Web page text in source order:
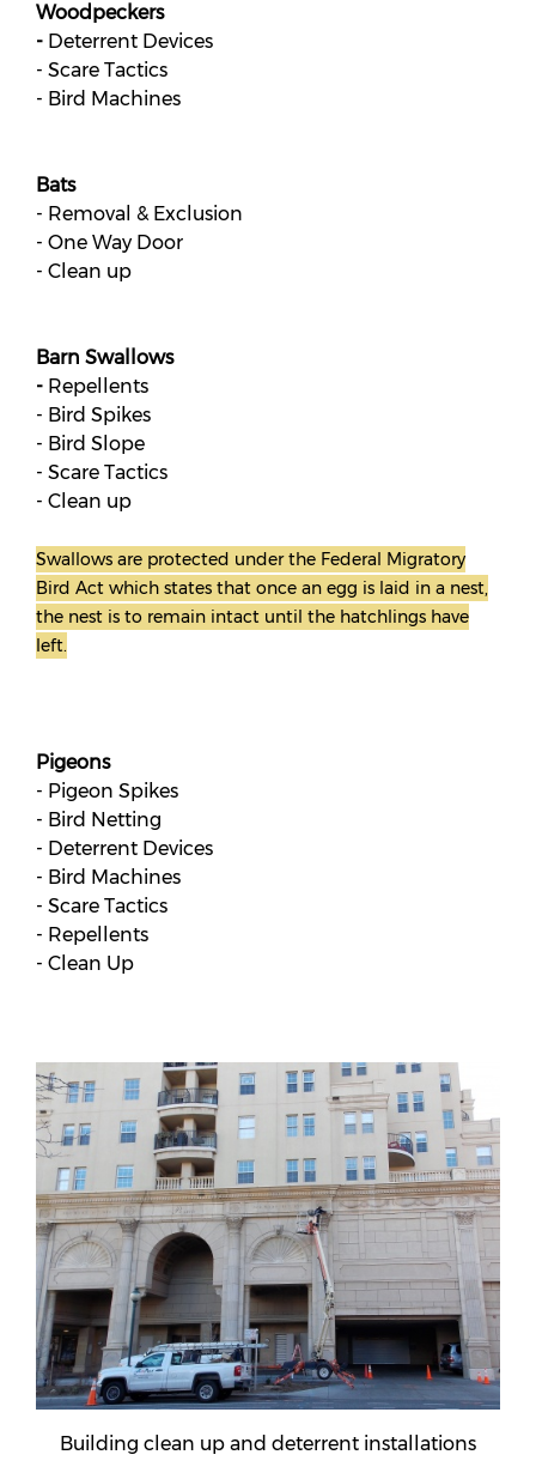
Woodpeckers
- Deterrent Devices
- Scare Tactics
- Bird Machines
Bats
- Removal & Exclusion
- One Way Door
- Clean up
Barn Swallows
- Repellents
- Bird Spikes
- Bird Slope
- Scare Tactics
- Clean up
Swallows are protected under the Federal Migratory
Bird Act which states that once an egg is laid in a nest,
the nest is to remain intact until the hatchlings have
left.
Pigeons
- Pigeon Spikes
- Bird Netting
- Deterrent Devices
- Bird Machines
- Scare Tactics
- Repellents
- Clean Up
Building clean up and deterrent installations